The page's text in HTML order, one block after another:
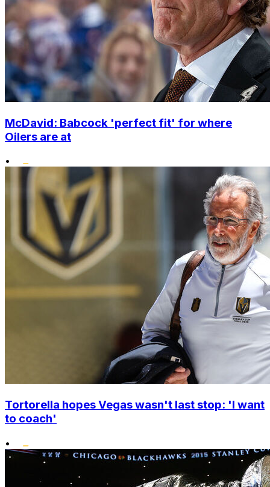
McDavid: Babcock 'perfect fit' for where
Oilers are at
•
Tortorella hopes Vegas wasn't last stop: 'I want
to coach'
•